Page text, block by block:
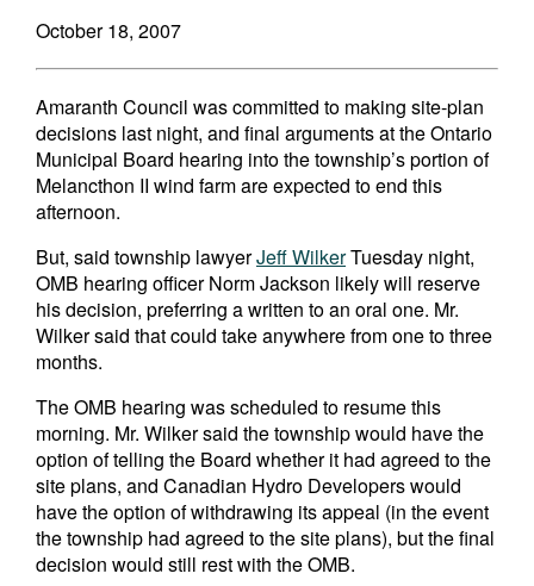
October 18, 2007
Amaranth Council was committed to making site-plan
decisions last night, and final arguments at the Ontario
Municipal Board hearing into the township’s portion of
Melancthon II wind farm are expected to end this
afternoon.
But, said township lawyerJeff WilkerTuesday night,
OMB hearing officer Norm Jackson likely will reserve
his decision, preferring a written to an oral one. Mr.
Wilker said that could take anywhere from one to three
months.
The OMB hearing was scheduled to resume this
morning. Mr. Wilker said the township would have the
option of telling the Board whether it had agreed to the
site plans, and Canadian Hydro Developers would
have the option of withdrawing its appeal (in the event
the township had agreed to the site plans), but the final
decision would still rest with the OMB.